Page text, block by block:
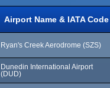
Airport Name & IATA Code
Ryan's Creek Aerodrome (SZS)
Dunedin International Airport
(DUD)